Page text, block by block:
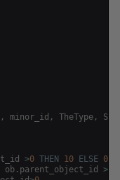
, minor_id , TheType ,
>0 THEN 10 ELSE 0
ob . parent_object_id >